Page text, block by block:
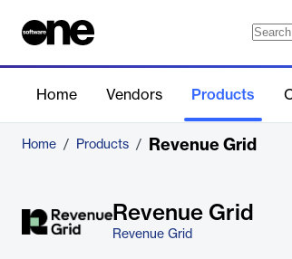
Home Vendors Products
Home / Products / Revenue Grid
Revenue Grid
Revenue Grid